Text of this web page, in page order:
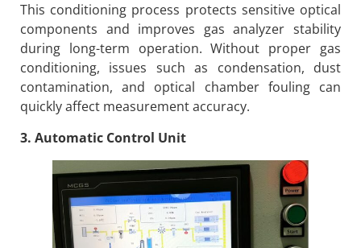
This conditioning process protects sensitive optical
components and improves gas analyzer stability
during long-term operation. Without proper gas
conditioning, issues such as condensation, dust
contamination, and optical chamber fouling can
quickly affect measurement accuracy.
3. Automatic Control Unit